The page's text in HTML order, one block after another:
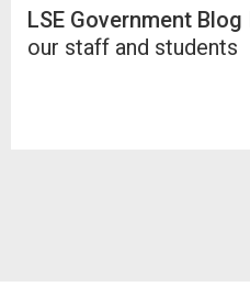
LSE Government Blog
our staff and students